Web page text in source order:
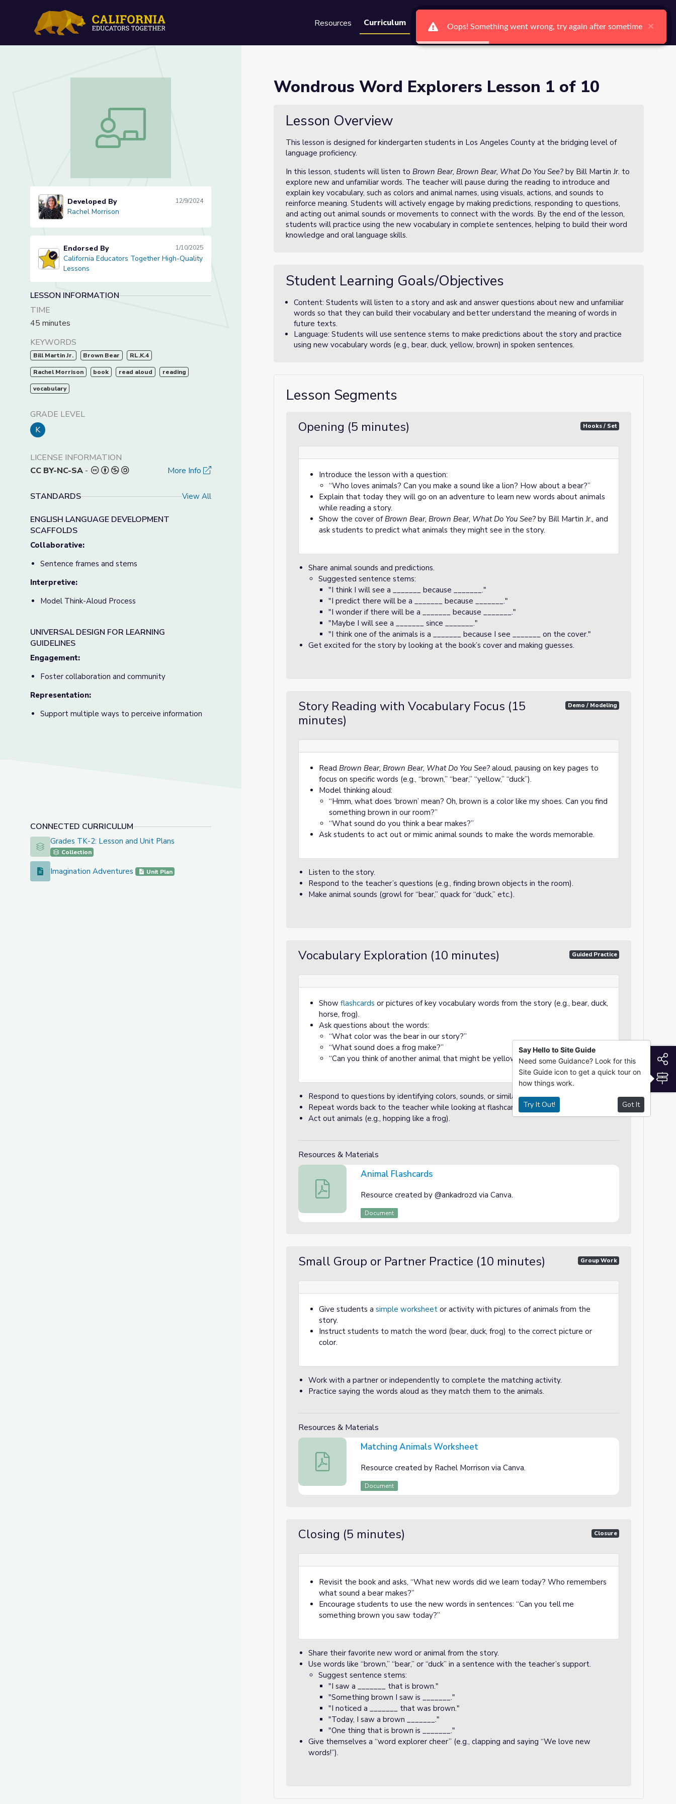
Resources Curriculum Groups Search Ctrl K Log In Register
Wondrous Word Explorers Lesson 1 of 10
Wondrous Word Explorers Lesson 1 of 10
Rachel Morrison
Developed By 12/9/2024
Rachel Morrison
California Educators Together High-Quality Lessons
Endorsed By 1/10/2025
California Educators Together High-Quality
Lessons
LESSON INFORMATION
TIME
45 minutes
KEYWORDS
Bill Martin Jr. Brown Bear RL.K.4
Rachel Morrison book read aloud reading
vocabulary
GRADE LEVEL
K
LICENSE INFORMATION
CC BY-NC-SA - More Info
STANDARDS View All
ENGLISH LANGUAGE DEVELOPMENT
SCAFFOLDS
Collaborative:
Sentence frames and stems
Interpretive:
Model Think-Aloud Process
UNIVERSAL DESIGN FOR LEARNING
GUIDELINES
Engagement:
Foster collaboration and community
Representation:
Support multiple ways to perceive information
CONNECTED CURRICULUM
Grades TK-2: Lesson and Unit Plans
Grades TK-2: Lesson and Unit Plans
Collection
Imagination Adventures
Imagination Adventures Unit Plan
Wondrous Word Explorers Lesson 1 of 10
Lesson Overview
This lesson is designed for kindergarten students in Los Angeles County at the bridging level of
language proficiency.
In this lesson, students will listen to Brown Bear, Brown Bear, What Do You See? by Bill Martin Jr. to
explore new and unfamiliar words. The teacher will pause during the reading to introduce and
explain key vocabulary, such as colors and animal names, using visuals, actions, and sounds to
reinforce meaning. Students will actively engage by making predictions, responding to questions,
and acting out animal sounds or movements to connect with the words. By the end of the lesson,
students will practice using the new vocabulary in complete sentences, helping to build their word
knowledge and oral language skills.
Student Learning Goals/Objectives
Content: Students will listen to a story and ask and answer questions about new and unfamiliar
words so that they can build their vocabulary and better understand the meaning of words in
future texts.
Language: Students will use sentence stems to make predictions about the story and practice
using new vocabulary words (e.g., bear, duck, yellow, brown) in spoken sentences.
Lesson Segments
Opening (5 minutes) Hooks / Set
Introduce the lesson with a question:
“Who loves animals? Can you make a sound like a lion? How about a bear?”
Explain that today they will go on an adventure to learn new words about animals
while reading a story.
Show the cover ofBrown Bear, Brown Bear, What Do You See? by Bill Martin Jr., and
ask students to predict what animals they might see in the story.
Share animal sounds and predictions.
Suggested sentence stems:
"I think I will see a _______ because _______."
"I predict there will be a _______ because _______."
"I wonder if there will be a _______ because _______."
"Maybe I will see a _______ since _______."
"I think one of the animals is a _______ because I see _______ on the cover."
Get excited for the story by looking at the book’s cover and making guesses.
Story Reading with Vocabulary Focus (15
minutes)
Demo / Modeling
Read Brown Bear, Brown Bear, What Do You See? aloud, pausing on key pages to
focus on specific words (e.g., “brown,” “bear,” “yellow,” “duck”).
Model thinking aloud:
“Hmm, what does ‘brown’ mean? Oh, brown is a color like my shoes. Can you find
something brown in our room?”
“What sound do you think a bear makes?”
Ask students to act out or mimic animal sounds to make the words memorable.
Listen to the story.
Respond to the teacher’s questions (e.g., finding brown objects in the room).
Make animal sounds (growl for “bear,” quack for “duck,” etc.).
Vocabulary Exploration (10 minutes) Guided Practice
Show flashcards or pictures of key vocabulary words from the story (e.g., bear, duck,
horse, frog).
Ask questions about the words:
“What color was the bear in our story?”
“What sound does a frog make?”
“Can you think of another animal that might be yellow like the duck?”
Respond to questions by identifying colors, sounds, or similarities.
Repeat words back to the teacher while looking at flashcards.
Act out animals (e.g., hopping like a frog).
Resources & Materials
Animal Flashcards
Animal Flashcards
Resource created by @ankadrozd via Canva.
Document
Small Group or Partner Practice (10 minutes) Group Work
Give students a simple worksheet or activity with pictures of animals from the
story.
Instruct students to match the word (bear, duck, frog) to the correct picture or
color.
Work with a partner or independently to complete the matching activity.
Practice saying the words aloud as they match them to the animals.
Resources & Materials
Matching Animals Worksheet
Matching Animals Worksheet
Resource created by Rachel Morrison via Canva.
Document
Closing (5 minutes) Closure
Revisit the book and asks, “What new words did we learn today? Who remembers
what sound a bear makes?”
Encourage students to use the new words in sentences: “Can you tell me
something brown you saw today?”
Share their favorite new word or animal from the story.
Use words like “brown,” “bear,” or “duck” in a sentence with the teacher’s support.
Suggest sentence stems:
"I saw a _______ that is brown."
"Something brown I saw is _______."
"I noticed a _______ that was brown."
"Today, I saw a brown _______."
"One thing that is brown is _______."
Give themselves a “word explorer cheer” (e.g., clapping and saying “We love new
words!”).
Oops! Something went wrong, try again after sometime ×
Oops! Something went wrong, try again after sometime ×
Oops! Something went wrong, try again after sometime ×
Oops! Something went wrong, try again after sometime ×
Oops! Something went wrong, try again after sometime ×
Oops! Something went wrong, try again after sometime ×
Say Hello to Site Guide
Need some Guidance? Look for this
Site Guide icon to get a quick tour on
how things work.
Try It Out! Got It